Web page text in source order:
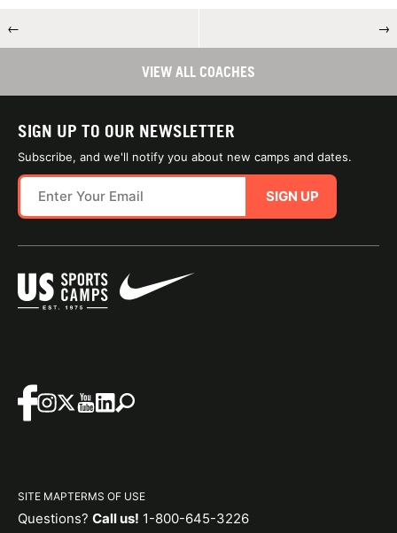
← →
VIEW ALL COACHES
SIGN UP TO OUR NEWSLETTER
Subscribe, and we'll notify you about new camps and dates.
SIGN UP
SITE MAPTERMS OF USE
Questions? Call us! 1-800-645-3226